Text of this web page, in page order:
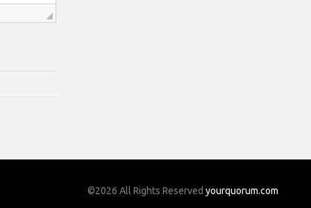
©2026 All Rights Reserved yourquorum.com